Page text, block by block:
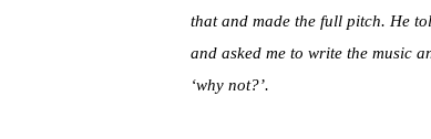
that and made the full pitch. He
and asked me to write the music
‘why not?’.